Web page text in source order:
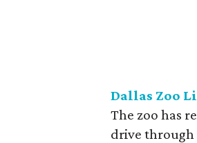
Dallas Zoo
The zoo has
drive through